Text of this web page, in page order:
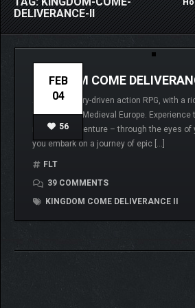
DELIVERANCE-II
FEB
04
56
KINGDOM COME
A thrilling story-driven action RPG, with a
15th century Medieval Europe.
medieval adventure – through the eyes of
you embark on a journey of epic […]
FLT
39 COMMENTS
KINGDOM COME DELIVERANCE II